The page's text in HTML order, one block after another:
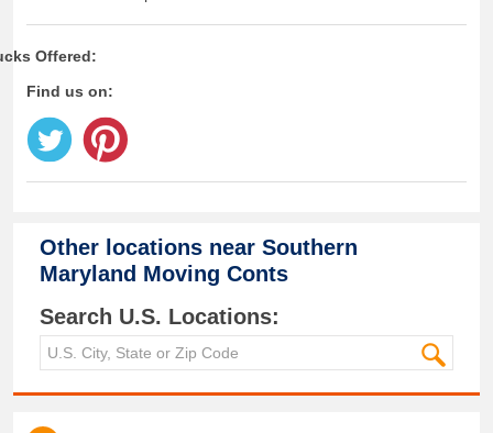
Offered:
Find us on:
Other locations near Southern
Maryland Moving Conts
Search U.S. Locations: